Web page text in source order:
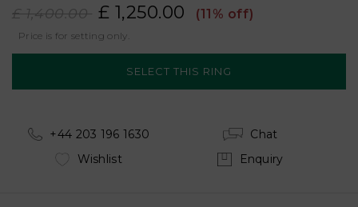
£ 1,400.00 £ 1,250.00 (11% off)
Price is for setting only.
+44 203 196 1630
Chat
Wishlist
Enquiry